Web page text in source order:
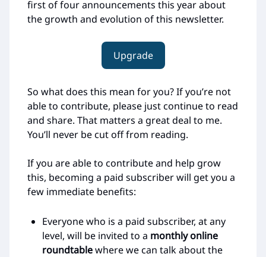
first of four announcements this year about
the growth and evolution of this newsletter.
Upgrade
So what does this mean for you? If you’re not
able to contribute, please just continue to read
and share. That matters a great deal to me.
You’ll never be cut off from reading.
If you are able to contribute and help grow
this, becoming a paid subscriber will get you a
few immediate benefits:
Everyone who is a paid subscriber, at any
level, will be invited to a monthly online
roundtablewhere we can talk about the